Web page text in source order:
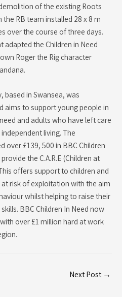
of the existing Roots
RB team installed 28 x 8 m
over the course of three days.
adapted the Children in Need
Roger the Rig character
based in Swansea, was
aims to support young people in
and adults who have left care
living. The
over £139, 500 in BBC Children
the C.A.R.E (Children at
offers support to children and
risk of exploitation with the aim
whilst helping to raise their
BBC Children In Need now
over £1 million hard at work
Next Post →